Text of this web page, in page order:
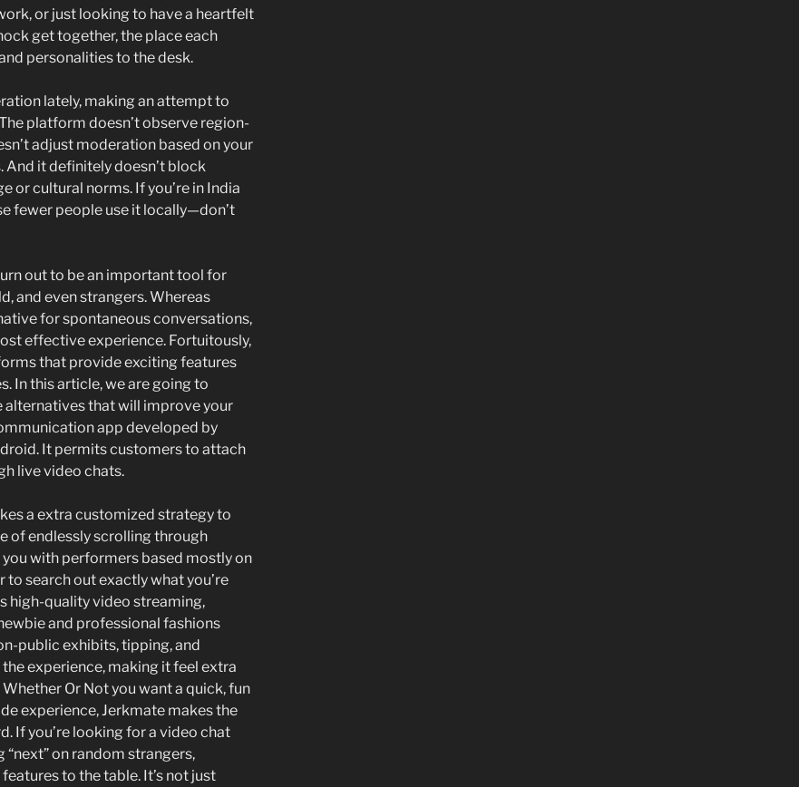
or just looking to have a heartfelt
get together, the place each
personalities to the desk.
lately, making an attempt to
platform doesn’t observe region-
adjust moderation based on your
And it definitely doesn’t block
or cultural norms. If you’re in India
fewer people use it locally—don’t
out to be an important tool for
and even strangers. Whereas
for spontaneous conversations,
effective experience. Fortuitously,
that provide exciting features
In this article, we are going to
that will improve your
app developed by
It permits customers to attach
live video chats.
a extra customized strategy to
of endlessly scrolling through
with performers based mostly on
search out exactly what you’re
high-quality video streaming,
and professional fashions
public exhibits, tipping, and
experience, making it feel extra
Or Not you want a quick, fun
experience, Jerkmate makes the
If you’re looking for a video chat
on random strangers,
to the table. It’s not just